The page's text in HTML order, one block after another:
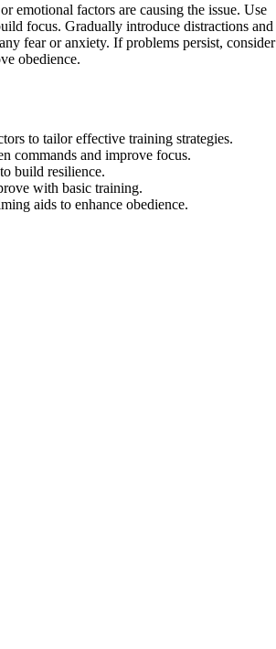
emotional factors are causing the issue. Use
focus. Gradually introduce distractions and
fear or anxiety. If problems persist, consider
obedience.
to tailor effective training strategies.
commands and improve focus.
build resilience.
with basic training.
aids to enhance obedience.